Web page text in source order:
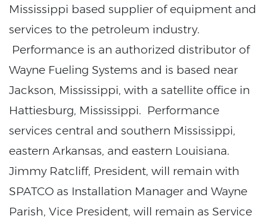
Mississippi based supplier of equipment and
services to the petroleum industry.
Performance is an authorized distributor of
Wayne Fueling Systems and is based near
Jackson, Mississippi, with a satellite office in
Hattiesburg, Mississippi. Performance
services central and southern Mississippi,
eastern Arkansas, and eastern Louisiana.
Jimmy Ratcliff, President, will remain with
SPATCO as Installation Manager and Wayne
Parish, Vice President, will remain as Service